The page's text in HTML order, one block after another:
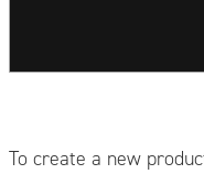
To create a new